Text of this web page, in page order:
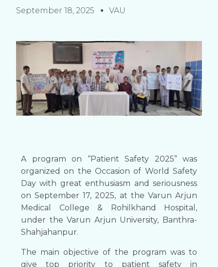
September 18, 2025 VAU
A program on “Patient Safety 2025” was
organized on the Occasion of World Safety
Day with great enthusiasm and seriousness
on September 17, 2025, at the Varun Arjun
Medical College & Rohilkhand Hospital,
under the Varun Arjun University, Banthra-
Shahjahanpur.
The main objective of the program was to
give top priority to patient safety in